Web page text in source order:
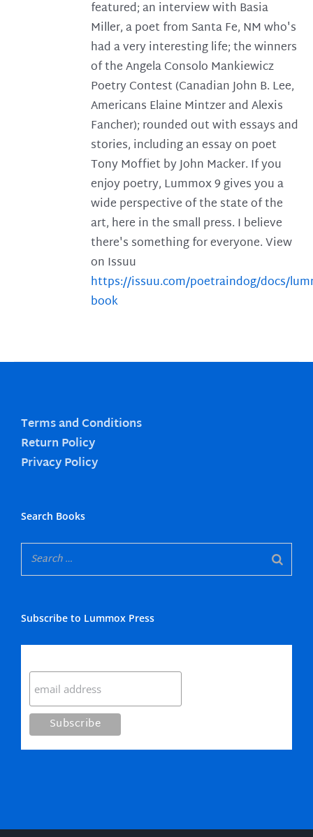
featured; an interview with Basia
Miller, a poet from Santa Fe, NM who's
had a very interesting life; the winners
of the Angela Consolo Mankiewicz
Poetry Contest (Canadian John B. Lee,
Americans Elaine Mintzer and Alexis
Fancher); rounded out with essays and
stories, including an essay on poet
Tony Moffiet by John Macker. If you
enjoy poetry, Lummox 9 gives you a
wide perspective of the state of the
art, here in the small press. I believe
there's something for everyone. View
on Issuu
https://issuu.com/poetraindog/docs/
book
Terms and Conditions
Return Policy
Privacy Policy
Search Books
Subscribe to Lummox Press